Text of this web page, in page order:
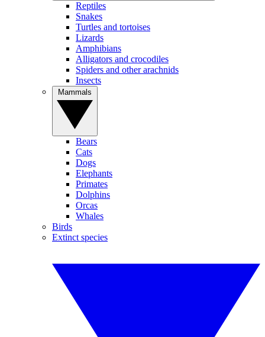
Reptiles
Snakes
Turtles and tortoises
Lizards
Amphibians
Alligators and crocodiles
Spiders and other arachnids
Insects
Bears
Cats
Dogs
Elephants
Primates
Dolphins
Orcas
Whales
Birds
Extinct species